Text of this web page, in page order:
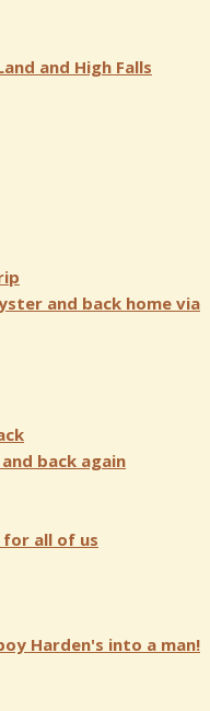
and High Falls
and back home via
back again
for all of us
Harden's into a man!